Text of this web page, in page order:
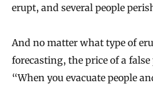
erupt, and several people
And no matter what type of
forecasting, the price of a
“When you evacuate people